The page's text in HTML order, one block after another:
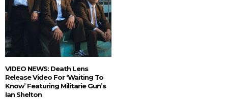
VIDEO NEWS: Death Lens
Release Video For ‘Waiting To
Know’ Featuring Militarie Gun’s
Ian Shelton